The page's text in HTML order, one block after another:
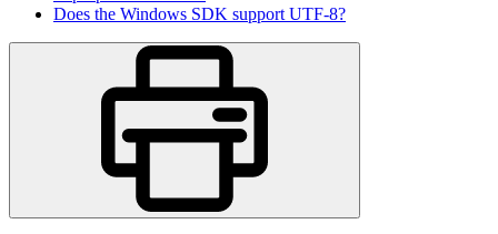
Does the Windows SDK support UTF-8?